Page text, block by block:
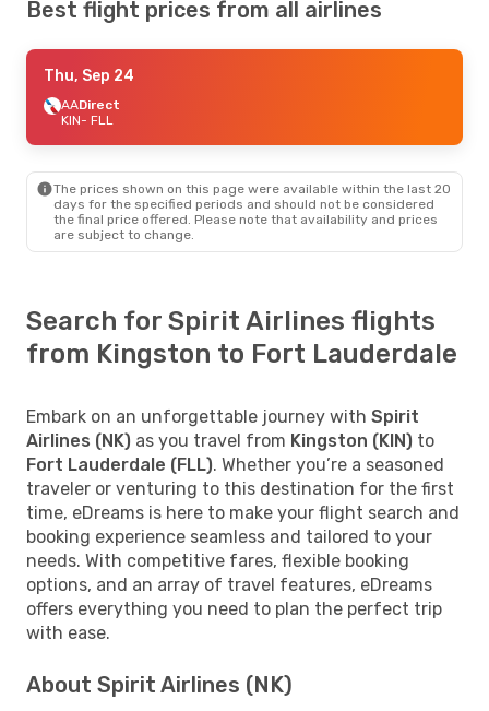
Best flight prices from all airlines
Thu, Sep 24
AADirect
KIN- FLL
The prices shown on this page were available within the last 20
days for the specified periods and should not be considered
the final price offered. Please note that availability and prices
are subject to change.
Search for Spirit Airlines flights
from Kingston to Fort Lauderdale
Embark on an unforgettable journey with Spirit
Airlines (NK) as you travel from Kingston (KIN) to
Fort Lauderdale (FLL). Whether you’re a seasoned
traveler or venturing to this destination for the first
time, eDreams is here to make your flight search and
booking experience seamless and tailored to your
needs. With competitive fares, flexible booking
options, and an array of travel features, eDreams
offers everything you need to plan the perfect trip
with ease.
About Spirit Airlines (NK)